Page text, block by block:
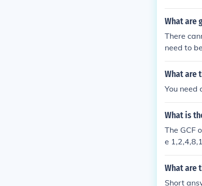
What are
There
need to
ou find
s the
What are
You need
What is
The GCF
e
What are
Short